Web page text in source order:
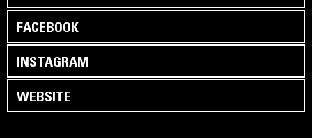
FACEBOOK
INSTAGRAM
WEBSITE